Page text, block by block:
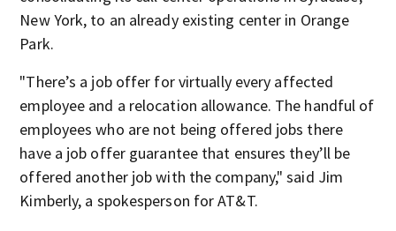
New York, to an already existing center in Orange
Park.
"There’s a job offer for virtually every affected
employee and a relocation allowance. The handful of
employees who are not being offered jobs there
have a job offer guarantee that ensures they’ll be
offered another job with the company," said Jim
Kimberly, a spokesperson for AT&T.